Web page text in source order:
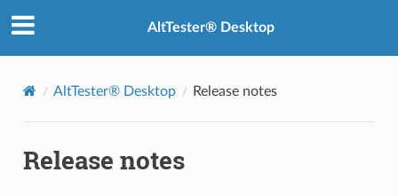
AltTester® Desktop
AltTester® Desktop Release notes
Release notes